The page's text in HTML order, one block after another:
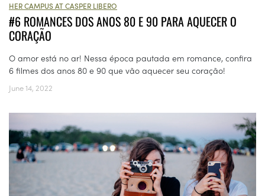
HER CAMPUS AT CASPER LIBERO
#6 ROMANCES DOS ANOS 80 E 90 PARA AQUECER O
CORAÇÃO
O amor está no ar! Nessa época pautada em romance, confira
6 filmes dos anos 80 e 90 que vão aquecer seu coração!
June 14, 2022